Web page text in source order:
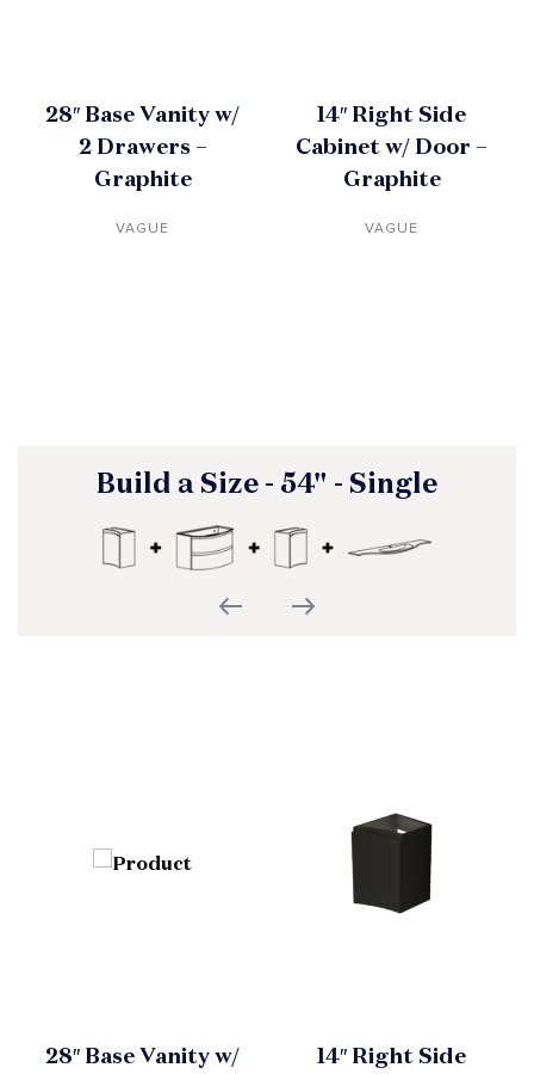
28″ Base Vanity w/
2 Drawers –
Graphite
VAGUE
14″ Right Side
Cabinet w/ Door –
Graphite
VAGUE
Build a Size - 54" - Single
28″ Base Vanity w/
14″ Right Side